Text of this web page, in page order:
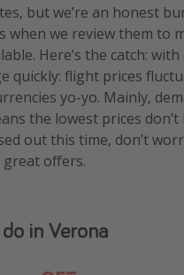
but we’re an honest
when we review them to
Here’s the catch:
quickly: flight prices
yo-yo. Mainly,
the lowest prices don’t
out this time, don’t
offers.
in Verona